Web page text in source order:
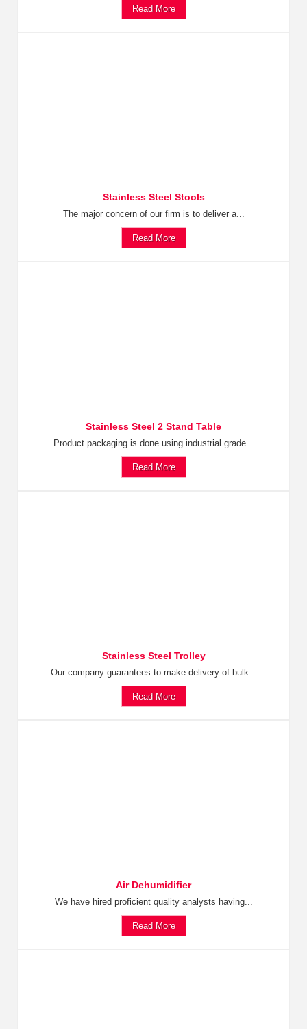
Read More
Stainless Steel Stools
The major concern of our firm is to deliver a...
Read More
Stainless Steel 2 Stand Table
Product packaging is done using industrial grade...
Read More
Stainless Steel Trolley
Our company guarantees to make delivery of bulk...
Read More
Air Dehumidifier
We have hired proficient quality analysts having...
Read More